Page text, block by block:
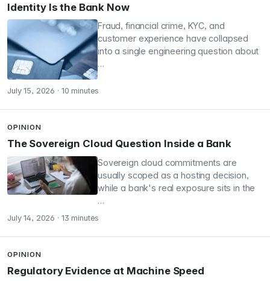
Identity Is the Bank Now
Fraud, financial crime, KYC, and
customer experience have collapsed
into a single engineering question about
…
July 15, 2026 · 10 minutes
OPINION
The Sovereign Cloud Question Inside a Bank
Sovereign cloud commitments are
usually scoped as a hosting decision,
while a bank's real exposure sits in the
…
July 14, 2026 · 13 minutes
OPINION
Regulatory Evidence at Machine Speed